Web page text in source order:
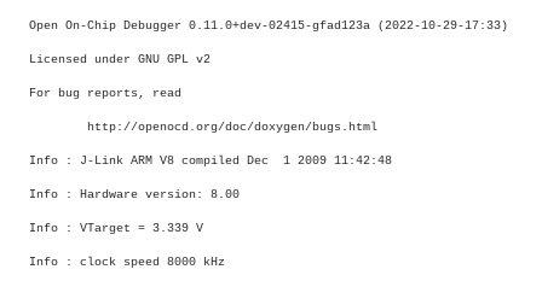
Open On-Chip Debugger 0.11.0+dev-02415-gfad123a (2022-10-29-17:33)
Licensed under GNU GPL v2
For bug reports, read
http://openocd.org/doc/doxygen/bugs.html
Info : J-Link ARM V8 compiled Dec 1 2009 11:42:48
Info : Hardware version: 8.00
Info : VTarget = 3.339 V
Info : clock speed 8000 kHz